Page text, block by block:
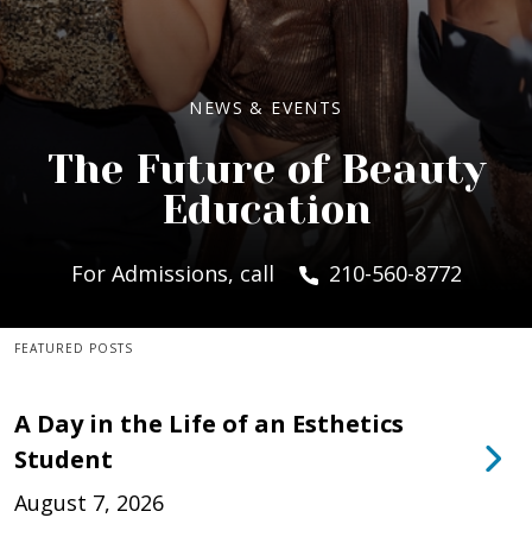
NEWS & EVENTS
The Future of Beauty
Education
For Admissions, call 210-560-8772
FEATURED POSTS
A Day in the Life of an Esthetics
Student
August 7, 2026